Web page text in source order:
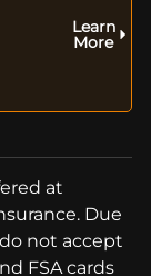
Learn
More
at
Due
not accept
FSA cards